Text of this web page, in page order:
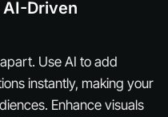
Driven
Use AI to add
instantly, making your
Enhance visuals